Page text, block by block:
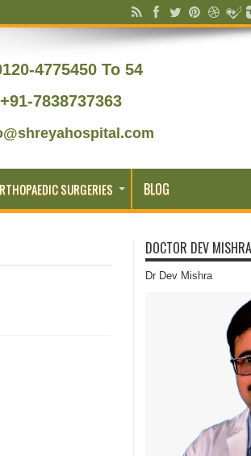
4775450 To 54
7838737363
SURGERIES BLOG
DOCTOR DEV MISHRA
Dr Dev Mishra